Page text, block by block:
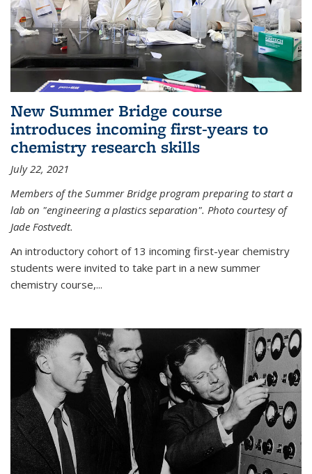
New Summer Bridge course
introduces incoming first-years to
chemistry research skills
July 22, 2021
Members of the Summer Bridge program preparing to start a
lab on "engineering a plastics separation". Photo courtesy of
Jade Fostvedt.
An introductory cohort of 13 incoming first-year chemistry
students were invited to take part in a new summer
chemistry course,...